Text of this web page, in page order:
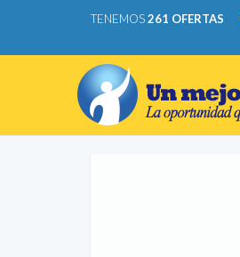
TENEMOS261 OFERTAS